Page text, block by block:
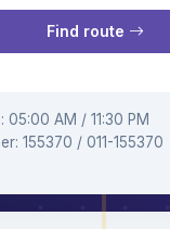
Find route
05:00 AM / 11:30 PM
155370 / 011-155370